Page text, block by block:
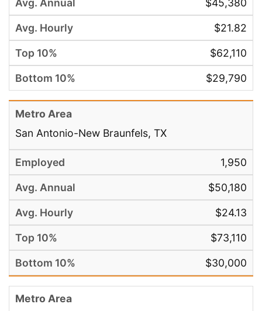
$45,380
$21.82
$62,110
$29,790
San Antonio-New Braunfels, TX
1,950
$50,180
$24.13
$73,110
$30,000